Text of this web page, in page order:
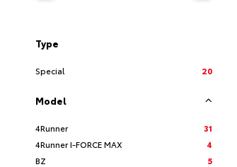
Type
Special 20
Model
4Runner
31
4Runner I-FORCE MAX
4
BZ
5